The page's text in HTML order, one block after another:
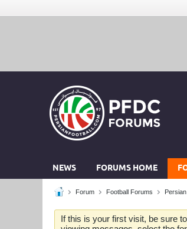
NEWS FORUMS HOME
Forum Football Forums
If this is your first visit, be sure